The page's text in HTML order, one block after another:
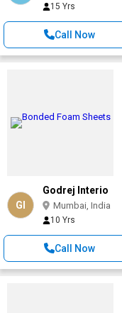
15 Yrs
Call Now
GI
Godrej Interio
Mumbai, India
10 Yrs
Call Now